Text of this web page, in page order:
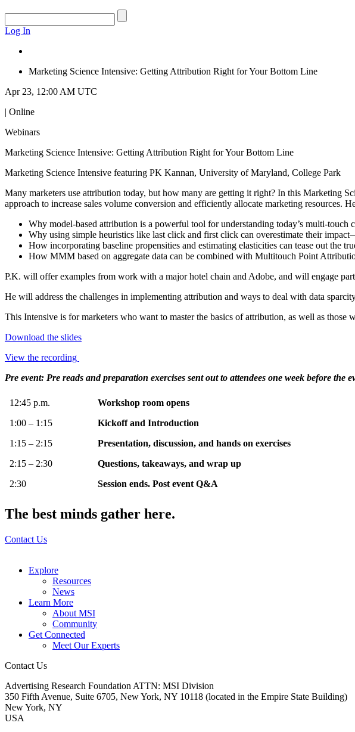
Log In
Marketing Science Intensive: Getting Attribution Right for Your Bottom Line
Apr 23, 12:00 AM UTC
| Online
Webinars
Marketing Science Intensive: Getting Attribution Right for Your Bottom Line
Marketing Science Intensive featuring PK Kannan, University of Maryland, College Park
Many marketers use attribution today, but how many are getting it right? In this Marketing
approach to increase sales volume conversion and efficiently allocate marketing resources.
Why model-based attribution is a powerful tool for understanding today’s multi-touch
Why using simple heuristics like last click and first click can overestimate their
How incorporating baseline propensities and estimating elasticities can tease out the
How MMM based on aggregate data can be combined with Multitouch Point
P.K. will offer examples from work with a major hotel chain and Adobe, and will engage
He will address the challenges in implementing attribution and ways to deal with data
This Intensive is for marketers who want to master the basics of attribution, as well as
Download the slides
View the recording
Pre event: Pre reads and preparation exercises sent out to attendees one week before the
12:45 p.m.
Workshop room opens
1:00 – 1:15
Kickoff and Introduction
1:15 – 2:15
Presentation, discussion, and hands on exercises
2:15 – 2:30
Questions, takeaways, and wrap up
2:30
Session ends. Post event Q&A
The best minds gather here.
Contact Us
Explore
Resources
News
Learn More
About MSI
Community
Get Connected
Meet Our Experts
Contact Us
Advertising Research Foundation ATTN: MSI Division
350 Fifth Avenue, Suite 6705, New York, NY 10118 (located in the Empire State Building)
New York, NY
USA